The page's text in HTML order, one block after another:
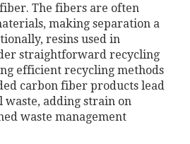
The fibers are often
making separation a
resins used in
straightforward recycling
efficient recycling methods
carbon fiber products lead
adding strain on
waste management